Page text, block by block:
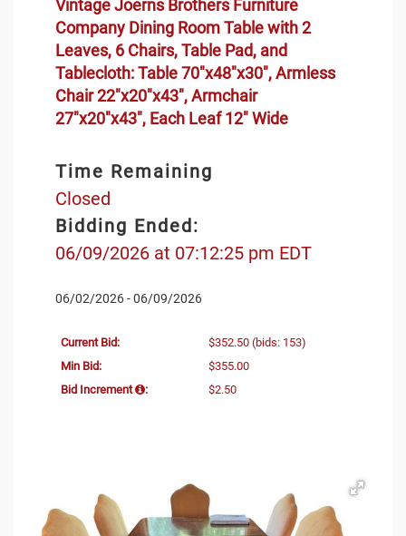
Vintage Joerns Brothers Furniture
Company Dining Room Table with 2
Leaves, 6 Chairs, Table Pad, and
Tablecloth: Table 70"x48"x30", Armless
Chair 22"x20"x43", Armchair
27"x20"x43", Each Leaf 12" Wide
Time Remaining
Closed
Bidding Ended:
06/09/2026 at 07:12:25 pm EDT
06/02/2026 - 06/09/2026
Current Bid: $352.50 (bids: 153)
Min Bid:
$355.00
Bid Increment
: $2.50